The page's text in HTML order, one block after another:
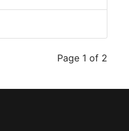
Page 1 of 2